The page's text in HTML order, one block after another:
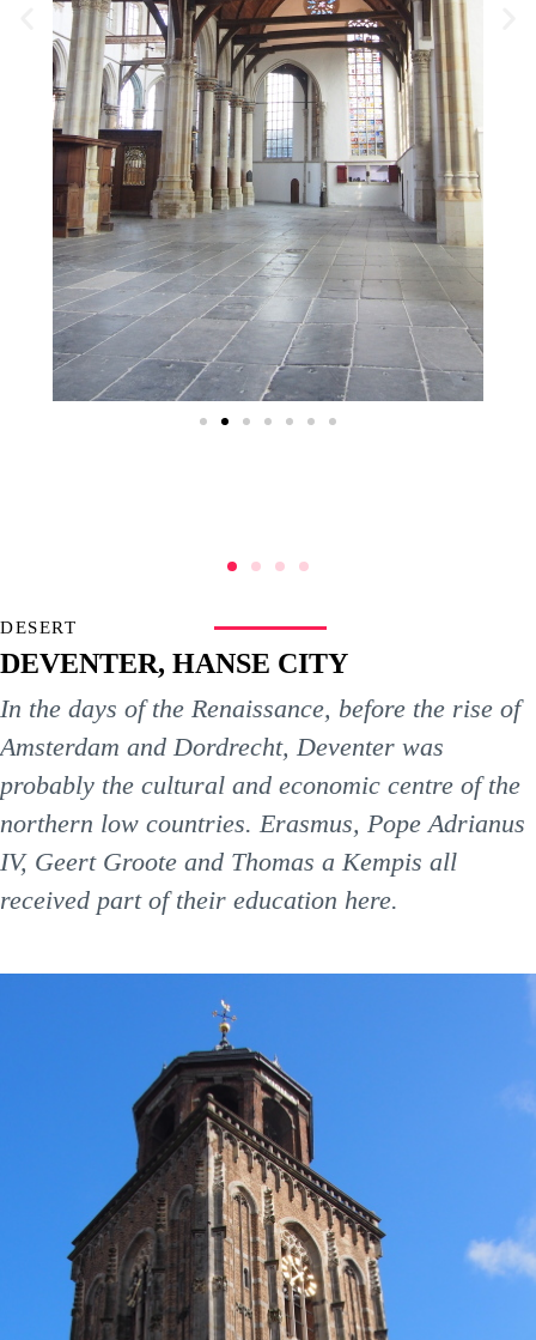
DESERT
DEVENTER, HANSE CITY
In the days of the Renaissance, before the rise of
Amsterdam and Dordrecht, Deventer was
probably the cultural and economic centre of the
northern low countries. Erasmus, Pope Adrianus
IV, Geert Groote and Thomas a Kempis all
received part of their education here.